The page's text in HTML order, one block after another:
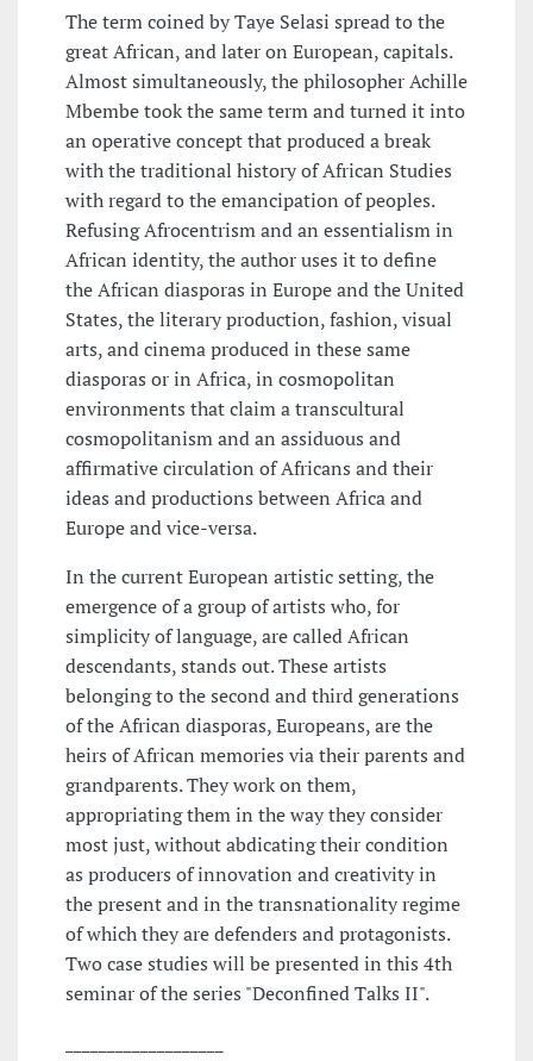
The term coined by Taye Selasi spread to the
great African, and later on European, capitals.
Almost simultaneously, the philosopher Achille
Mbembe took the same term and turned it into
an operative concept that produced a break
with the traditional history of African Studies
with regard to the emancipation of peoples.
Refusing Afrocentrism and an essentialism in
African identity, the author uses it to define
the African diasporas in Europe and the United
States, the literary production, fashion, visual
arts, and cinema produced in these same
diasporas or in Africa, in cosmopolitan
environments that claim a transcultural
cosmopolitanism and an assiduous and
affirmative circulation of Africans and their
ideas and productions between Africa and
Europe and vice-versa.
In the current European artistic setting, the
emergence of a group of artists who, for
simplicity of language, are called African
descendants, stands out. These artists
belonging to the second and third generations
of the African diasporas, Europeans, are the
heirs of African memories via their parents and
grandparents. They work on them,
appropriating them in the way they consider
most just, without abdicating their condition
as producers of innovation and creativity in
the present and in the transnationality regime
of which they are defenders and protagonists.
Two case studies will be presented in this 4th
seminar of the series "Deconfined Talks II".